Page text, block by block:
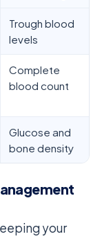
Trough blood
levels
Complete
blood count
Glucose and
bone density
your